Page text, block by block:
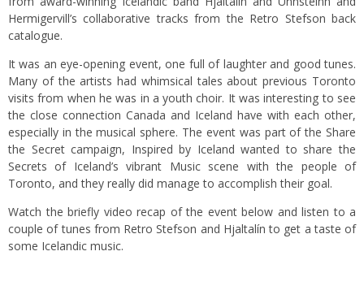
Hermigervill’s collaborative tracks from the Retro Stefson back
catalogue.
It was an eye-opening event, one full of laughter and good tunes.
Many of the artists had whimsical tales about previous Toronto
visits from when he was in a youth choir. It was interesting to see
the close connection Canada and Iceland have with each other,
especially in the musical sphere. The event was part of the Share
the Secret campaign, Inspired by Iceland wanted to share the
Secrets of Iceland’s vibrant Music scene with the people of
Toronto, and they really did manage to accomplish their goal.
Watch the briefly video recap of the event below and listen to a
couple of tunes from Retro Stefson and Hjaltalín to get a taste of
some Icelandic music.